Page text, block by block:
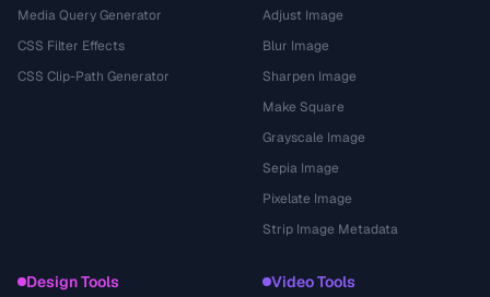
Media Query Generator
CSS Filter Effects
CSS Clip-Path Generator
Adjust Image
Blur Image
Sharpen Image
Make Square
Grayscale Image
Sepia Image
Pixelate Image
Strip Image Metadata
Design Tools Video Tools